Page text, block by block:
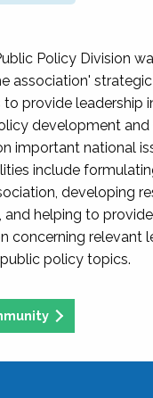
Policy Division
association'
provide leadership
development
important national
include
developing
and helping to
concerning relevant
policy topics.